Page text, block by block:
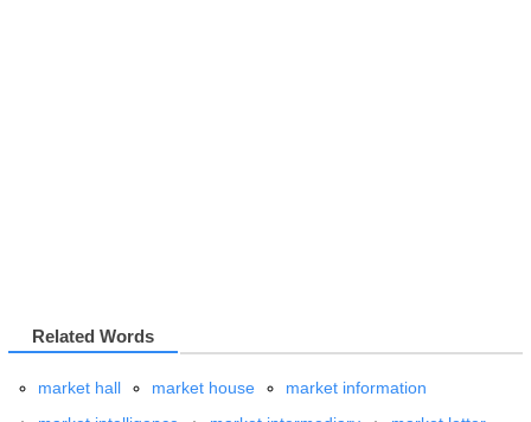
Related Words
market hall market house
market information